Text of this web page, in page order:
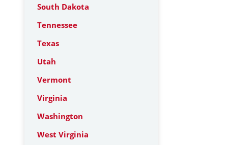
South Dakota
Tennessee
Texas
Utah
Vermont
Virginia
Washington
West Virginia